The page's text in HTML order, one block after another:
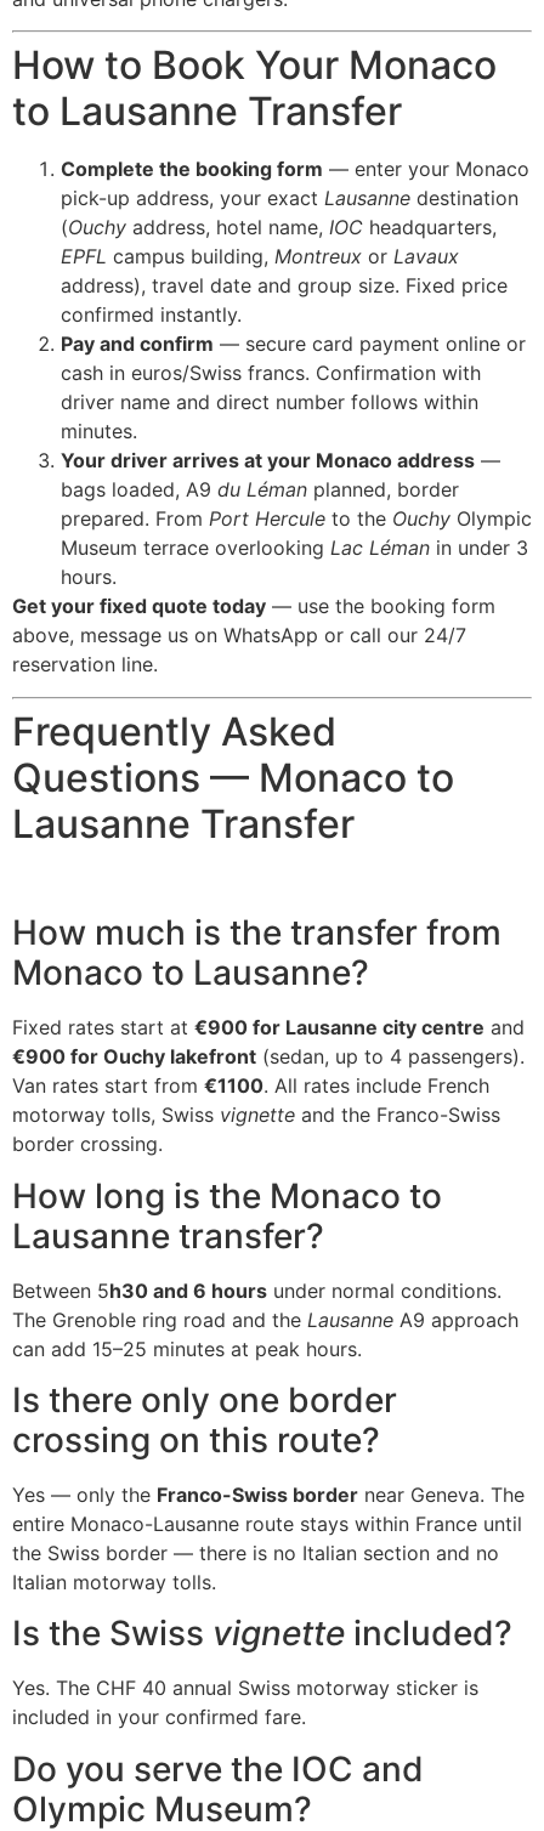
How to Book Your Monaco
to Lausanne Transfer
Complete the booking form — enter your Monaco
pick-up address, your exact Lausanne destination
(Ouchy address, hotel name, IOC headquarters,
EPFL campus building, Montreux or Lavaux
address), travel date and group size. Fixed price
confirmed instantly.
Pay and confirm — secure card payment online or
cash in euros/Swiss francs. Confirmation with
driver name and direct number follows within
minutes.
Your driver arrives at your Monaco address —
bags loaded, A9 du Léman planned, border
prepared. From Port Hercule to the Ouchy Olympic
Museum terrace overlooking Lac Léman in under 3
hours.
Get your fixed quote today — use the booking form
above, message us on WhatsApp or call our 24/7
reservation line.
Frequently Asked
Questions — Monaco to
Lausanne Transfer
How much is the transfer from
Monaco to Lausanne?
Fixed rates start at €900 for Lausanne city centre and
€900 for Ouchy lakefront (sedan, up to 4 passengers).
Van rates start from €1100. All rates include French
motorway tolls, Swiss vignette and the Franco-Swiss
border crossing.
How long is the Monaco to
Lausanne transfer?
Between 5h30 and 6 hours under normal conditions.
The Grenoble ring road and the Lausanne A9 approach
can add 15–25 minutes at peak hours.
Is there only one border
crossing on this route?
Yes — only the Franco-Swiss border near Geneva. The
entire Monaco-Lausanne route stays within France until
the Swiss border — there is no Italian section and no
Italian motorway tolls.
Is the Swiss vignette included?
Yes. The CHF 40 annual Swiss motorway sticker is
included in your confirmed fare.
Do you serve the IOC and
Olympic Museum?